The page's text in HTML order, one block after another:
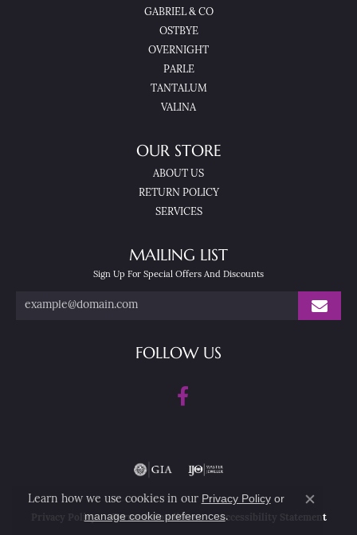
GABRIEL & CO
OSTBYE
OVERNIGHT
PARLE
TANTALUM
VALINA
OUR STORE
ABOUT US
RETURN POLICY
SERVICES
MAILING LIST
Sign Up For Special Offers And Discounts
FOLLOW US
Privacy Policy Terms & Conditions Accessibility Statement
Learn how we use cookies in our Privacy Policyor
manage cookie preferences.
Close